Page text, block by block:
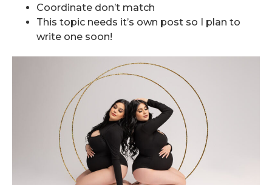
Coordinate don’t match
This topic needs it’s own post so I plan to
write one soon!